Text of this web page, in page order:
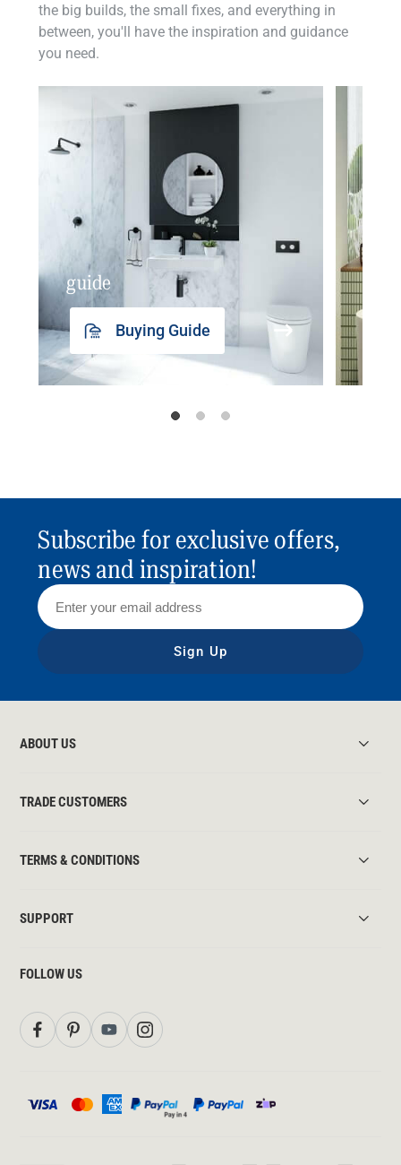
the big builds, the small fixes, and everything in
between, you'll have the inspiration and guidance
you need.
guide
Buying Guide
Subscribe for exclusive offers,
news and inspiration!
Sign Up
ABOUT US
TRADE CUSTOMERS
TERMS & CONDITIONS
SUPPORT
FOLLOW US